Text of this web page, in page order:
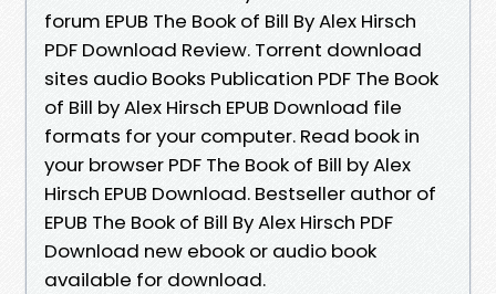
forum EPUB The Book of Bill By Alex Hirsch
PDF Download Review. Torrent download
sites audio Books Publication PDF The Book
of Bill by Alex Hirsch EPUB Download file
formats for your computer. Read book in
your browser PDF The Book of Bill by Alex
Hirsch EPUB Download. Bestseller author of
EPUB The Book of Bill By Alex Hirsch PDF
Download new ebook or audio book
available for download.